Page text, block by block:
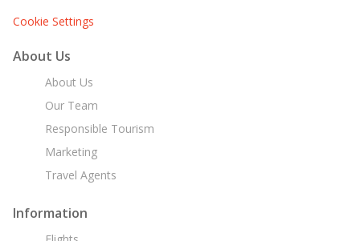
Cookie Settings
About Us
About Us
Our Team
Responsible Tourism
Marketing
Travel Agents
Information